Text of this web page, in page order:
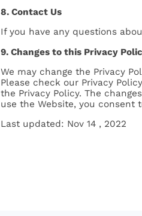
8. Contact Us
If you have any questions
9. Changes to this Privacy
We may change the Privacy
Please check our Privacy
the Privacy Policy. The
use the Website, you consent
Last updated: Nov 14 , 2022